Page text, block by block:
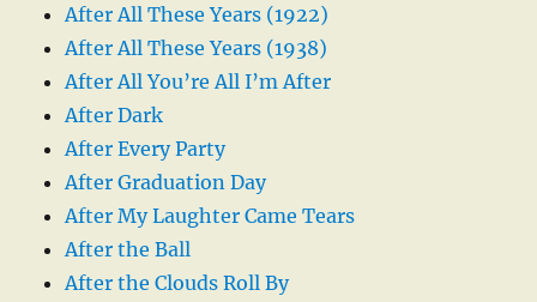
After All These Years (1922)
After All These Years (1938)
After All You’re All I’m After
After Dark
After Every Party
After Graduation Day
After My Laughter Came Tears
After the Ball
After the Clouds Roll By